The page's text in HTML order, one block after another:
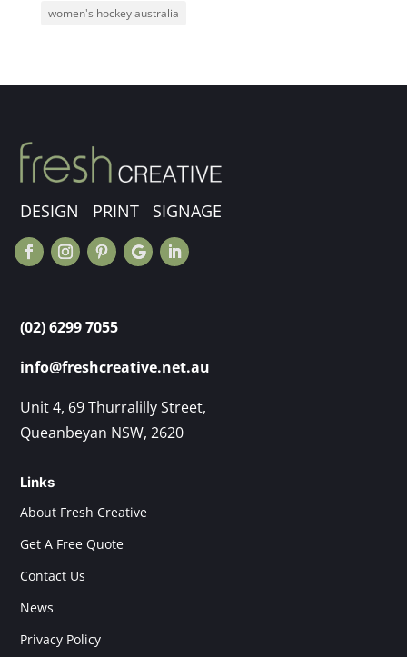
women's hockey australia
DESIGN PRINT SIGNAGE
(02) 6299 7055
info@freshcreative.net.au
Unit 4, 69 Thurralilly Street,
Queanbeyan NSW, 2620
Links
About Fresh Creative
Get A Free Quote
Contact Us
News
Privacy Policy